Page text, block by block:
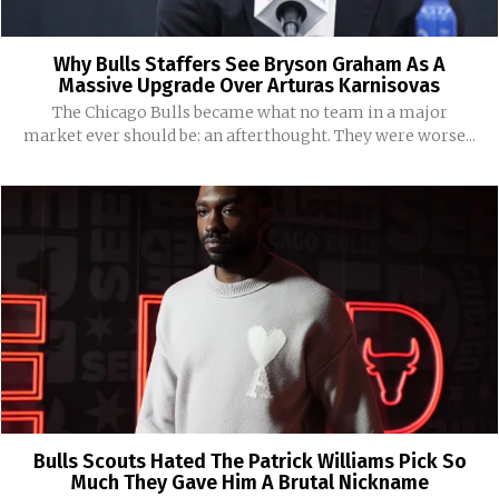
Why Bulls Staffers See Bryson Graham As A
Massive Upgrade Over Arturas Karnisovas
The Chicago Bulls became what no team in a major
market ever should be: an afterthought. They were worse...
Bulls Scouts Hated The Patrick Williams Pick So
Much They Gave Him A Brutal Nickname